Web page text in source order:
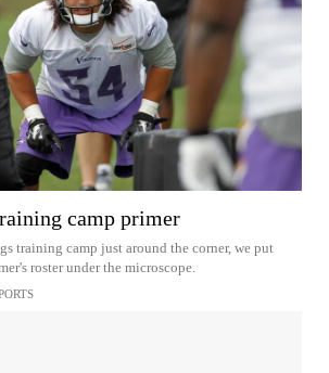
camp primer
training camp just around the corner, we put
roster under the microscope.